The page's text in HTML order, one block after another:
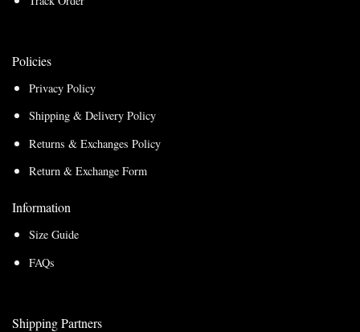
Policies
Privacy Policy
Shipping & Delivery Policy
Returns & Exchanges Policy
Return & Exchange Form
Information
Size Guide
FAQs
Shipping Partners